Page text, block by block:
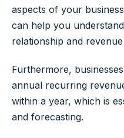
aspects of your
can help you
relationship and
Furthermore,
annual recurring
within a year, which is
and forecasting.